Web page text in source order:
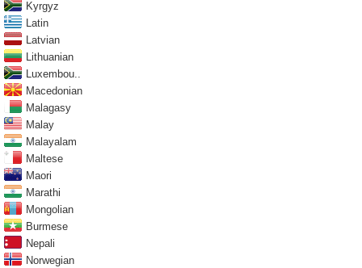
Kyrgyz
Latin
Latvian
Lithuanian
Luxembou..
Macedonian
Malagasy
Malay
Malayalam
Maltese
Maori
Marathi
Mongolian
Burmese
Nepali
Norwegian